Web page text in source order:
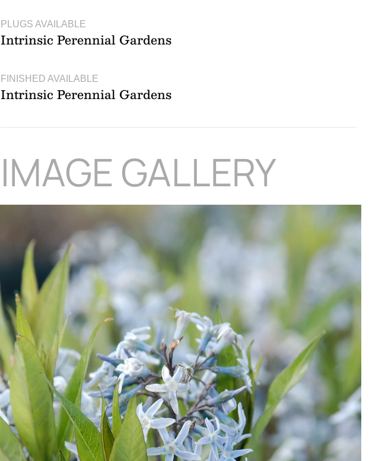
PLUGS AVAILABLE
Intrinsic Perennial Gardens
FINISHED AVAILABLE
Intrinsic Perennial Gardens
IMAGE GALLERY